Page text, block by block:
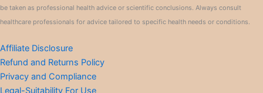
be taken as professional health advice or scientific conclusions. Always consult
healthcare professionals for advice tailored to specific health needs or conditions.
Affiliate Disclosure
Refund and Returns Policy
Privacy and Compliance